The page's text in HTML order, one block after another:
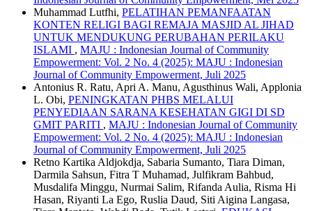
Muhammad Lutfhi, PELATIHAN PEMANFAATAN
KONTEN RELIGI BAGI REMAJA MASJID AL JIHAD
UNTUK MENDUKUNG PERUBAHAN PERILAKU
ISLAMI , MAJU : Indonesian Journal of Community
Empowerment: Vol. 2 No. 4 (2025): MAJU : Indonesian
Journal of Community Empowerment, Juli 2025
Antonius R. Ratu, Apri A. Manu, Agusthinus Wali, Applonia
L. Obi, PENINGKATAN PHBS MELALUI
PENYEDIAAN SARANA KESEHATAN GIGI DI SD
GMIT PARITI , MAJU : Indonesian Journal of Community
Empowerment: Vol. 2 No. 4 (2025): MAJU : Indonesian
Journal of Community Empowerment, Juli 2025
Retno Kartika Aldjokdja, Sabaria Sumanto, Tiara Diman,
Darmila Sahsun, Fitra T Muhamad, Julfikram Bahbud,
Musdalifa Minggu, Nurmai Salim, Rifanda Aulia, Risma Hi
Hasan, Riyanti La Ego, Ruslia Daud, Siti Aigina Langasa,